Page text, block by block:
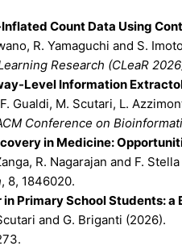
Count Data Using
R. Yamaguchi and S.
Research (CLeaR
Level Information
Gualdi, M. Scutari, L.
Conference on
in Medicine:
R. Nagarajan and F.
, 8, 1846020.
Primary School Students:
and G. Briganti (2026).